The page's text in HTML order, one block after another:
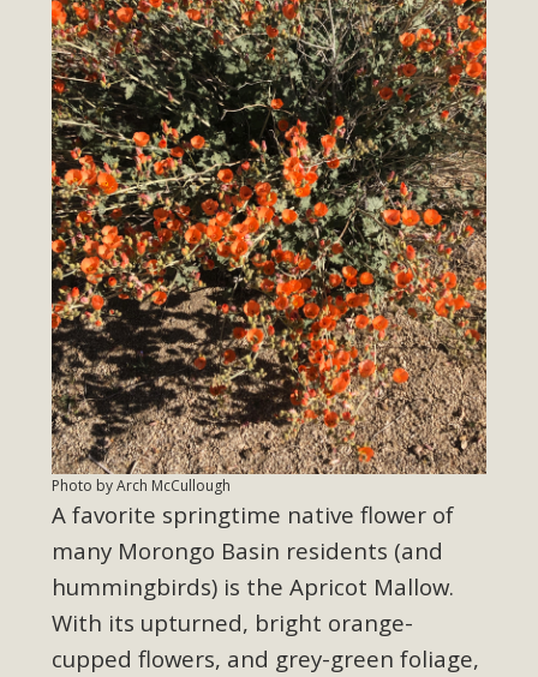
Photo by Arch McCullough
A favorite springtime native flower of
many Morongo Basin residents (and
hummingbirds) is the Apricot Mallow.
With its upturned, bright orange-
cupped flowers, and grey-green foliage,